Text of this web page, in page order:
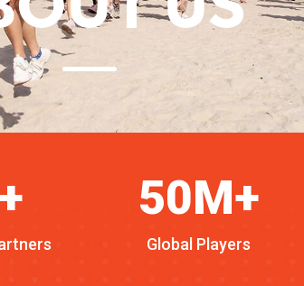
50M+
Global Players